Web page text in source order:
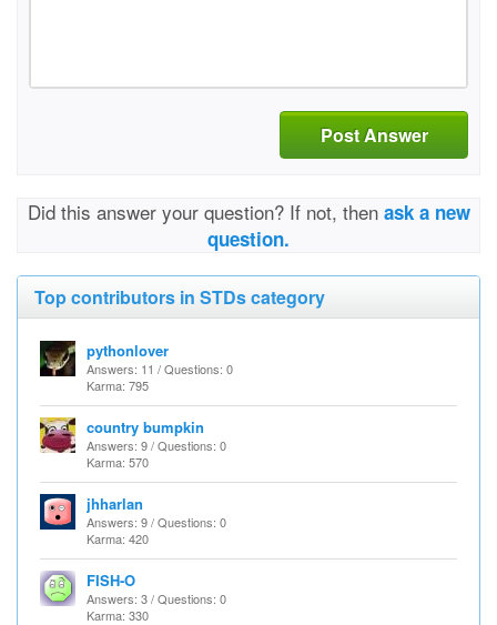
Post Answer
Did this answer your question? If not, then ask a new
question.
Top contributors in STDs category
pythonlover
Answers: 11 / Questions: 0
Karma: 795
country bumpkin
Answers: 9 / Questions: 0
Karma: 570
jhharlan
Answers: 9 / Questions: 0
Karma: 420
FISH-O
Answers: 3 / Questions: 0
Karma: 330